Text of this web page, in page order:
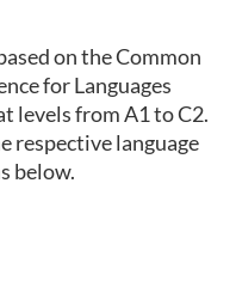
on the Common
for Languages
levels from A1 to C2.
respective language
below.